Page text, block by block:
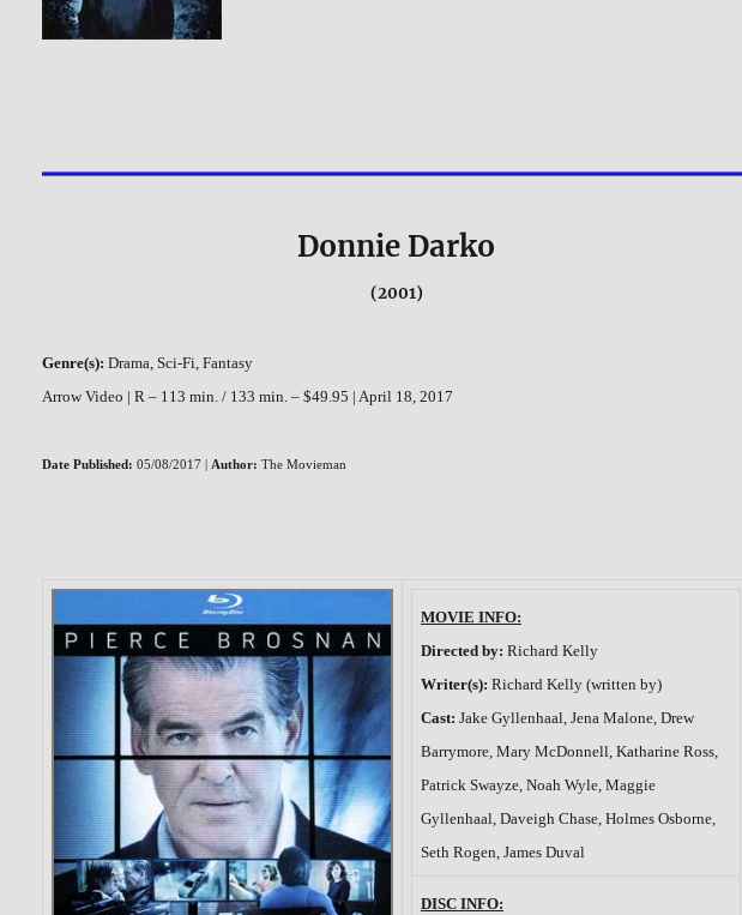
Donnie Darko
(2001)
Genre(s): Drama, Sci-Fi, Fantasy
Arrow Video | R – 113 min. / 133 min. – $49.95 | April 18, 2017
Date Published: 05/08/2017 | Author: The Movieman
MOVIE INFO:
Directed by: Richard Kelly
Writer(s): Richard Kelly (written by)
Cast: Jake Gyllenhaal, Jena Malone, Drew
Barrymore, Mary McDonnell, Katharine Ross,
Patrick Swayze, Noah Wyle, Maggie
Gyllenhaal, Daveigh Chase, Holmes Osborne,
Seth Rogen, James Duval
DISC INFO: